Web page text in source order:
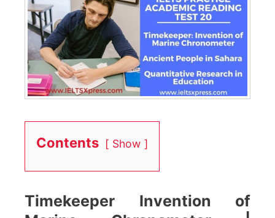
Contents Show
Timekeeper Invention of